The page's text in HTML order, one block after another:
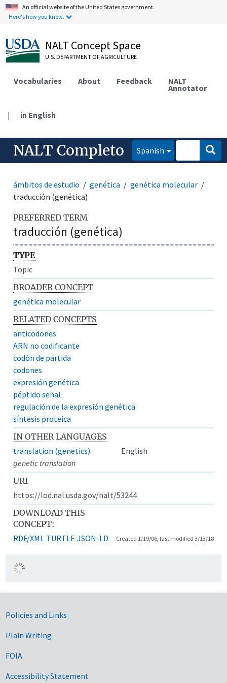
An official website of the United States government.
Here's how you know.
NALT Concept Space
U.S. DEPARTMENT OF AGRICULTURE
Vocabularies About Feedback NALT
Annotator
| in English
NALT Completo Spanish
ámbitos de estudio genética
genética molecular
traducción (genética)
PREFERRED TERM
traducción (genética)
TYPE
Topic
BROADER CONCEPT
genética molecular
RELATED CONCEPTS
anticodones
ARN no codificante
codón de partida
codones
expresión genética
péptido señal
regulación de la expresión genética
síntesis proteica
IN OTHER LANGUAGES
translation (genetics)
English
genetic translation
URI
https://lod.nal.usda.gov/nalt/53244
DOWNLOAD THIS
CONCEPT:
RDF/XML TURTLE JSON-LD Created 1/19/06, last modified 3/13/18
Government Links
Policies and Links
Plain Writing
FOIA
Accessibility Statement